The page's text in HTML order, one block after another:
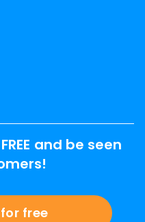
and be seen
free